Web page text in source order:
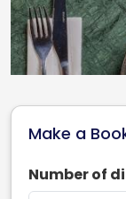
Make a
Number of